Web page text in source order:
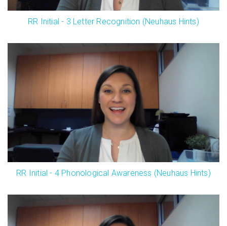
RR Initial - 3 Letter Recognition (Neuhaus Hints)
RR Initial - 4 Phonological Awareness (Neuhaus Hints)